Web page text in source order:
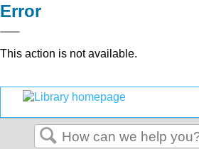
Error
This action is not available.